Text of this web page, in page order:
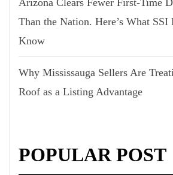
Arizona Clears Fewer First-Time
Than the Nation. Here’s What SSI
Know
Why Mississauga Sellers Are
Roof as a Listing Advantage
POPULAR POST